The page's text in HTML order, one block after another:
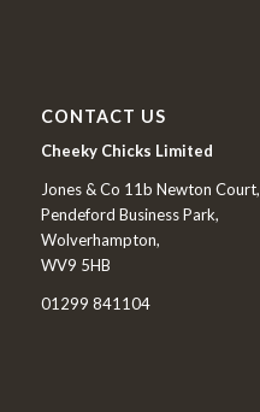
CONTACT US
Cheeky Chicks Limited
Jones & Co 11b Newton Court,
Pendeford Business Park,
Wolverhampton,
WV9 5HB
01299 841104